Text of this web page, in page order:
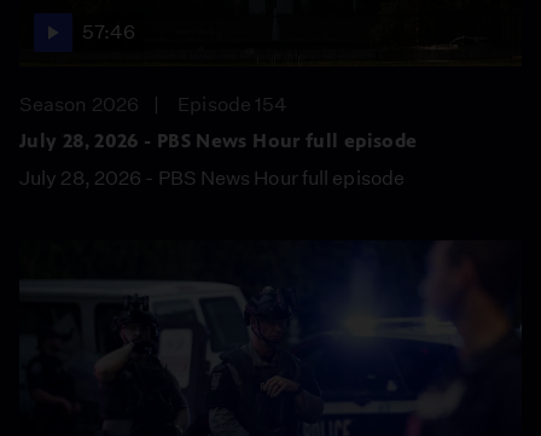
57:46
Season 2026
Episode 154
July 28, 2026 - PBS News Hour full episode
July 28, 2026 - PBS News Hour full episode